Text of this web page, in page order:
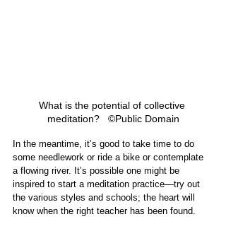
What is the potential of collective
meditation?   ©Public Domain
In the meantime, it’s good to take time to do
some needlework or ride a bike or contemplate
a flowing river. It’s possible one might be
inspired to start a meditation practice—try out
the various styles and schools; the heart will
know when the right teacher has been found.